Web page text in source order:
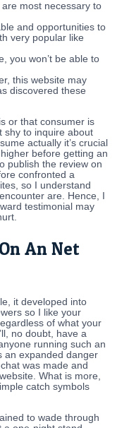
most necessary to
and opportunities to
very popular like
you won’t be able to
this website may
discovered these
or that consumer is
shy to inquire about
actually it’s crucial
before getting an
publish the review on
confronted a
so I understand
are. Hence, I
testimonial may
An Net
it developed into
so I like your
of what your
no doubt, have a
running such an
an expanded danger
was made and
What is more,
catch symbols
to wade through